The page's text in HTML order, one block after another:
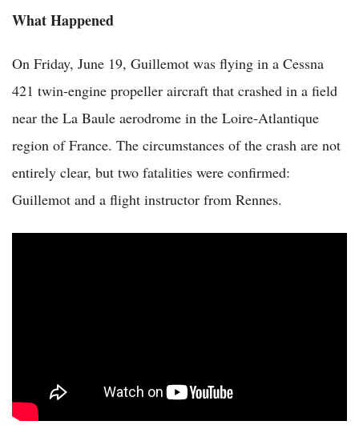
What Happened
On Friday, June 19, Guillemot was flying in a Cessna
421 twin-engine propeller aircraft that crashed in a field
near the La Baule aerodrome in the Loire-Atlantique
region of France. The circumstances of the crash are not
entirely clear, but two fatalities were confirmed:
Guillemot and a flight instructor from Rennes.